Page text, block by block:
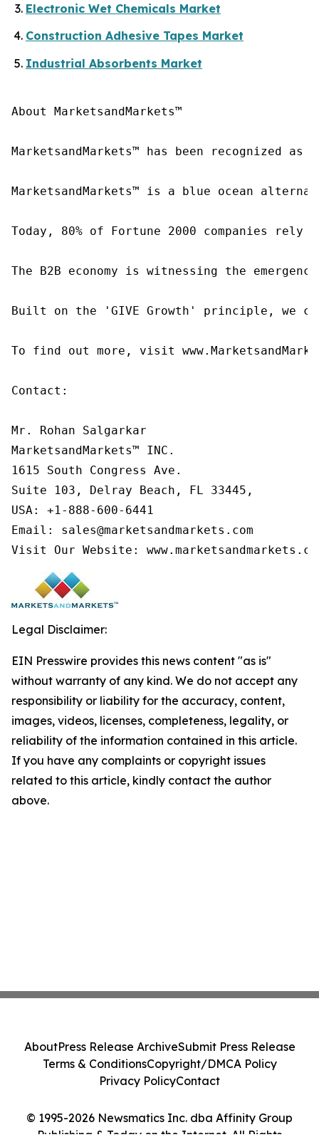
Electronic Wet Chemicals Market
Construction Adhesive Tapes Market
Industrial Absorbents Market
About MarketsandMarkets™
MarketsandMarkets™ has been recognized
MarketsandMarkets™ is a blue ocean
Today, 80% of Fortune 2000 companies
The B2B economy is witnessing the
Built on the 'GIVE Growth' principle, we
To find out more, visit
Contact:
Mr. Rohan Salgarkar
MarketsandMarkets™ INC.
1615 South Congress Ave.
Suite 103, Delray Beach, FL 33445,
USA: +1-888-600-6441
Email: sales@marketsandmarkets.com
Visit Our Website:
Legal Disclaimer:
EIN Presswire provides this news content "as is"
without warranty of any kind. We do not accept any
responsibility or liability for the accuracy, content,
images, videos, licenses, completeness, legality, or
reliability of the information contained in this article.
If you have any complaints or copyright issues
related to this article, kindly contact the author
above.
© 1995-2026 Newsmatics Inc. dba Affinity Group
Publishing & Today on the Internet. All Rights
AboutPress Release ArchiveSubmit Press Release
Terms & ConditionsCopyright/DMCA Policy
Privacy PolicyContact